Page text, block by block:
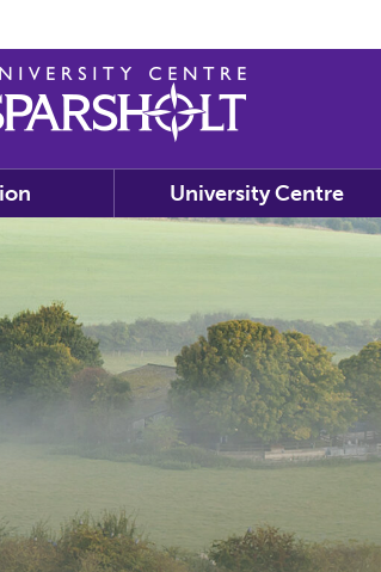
University Centre